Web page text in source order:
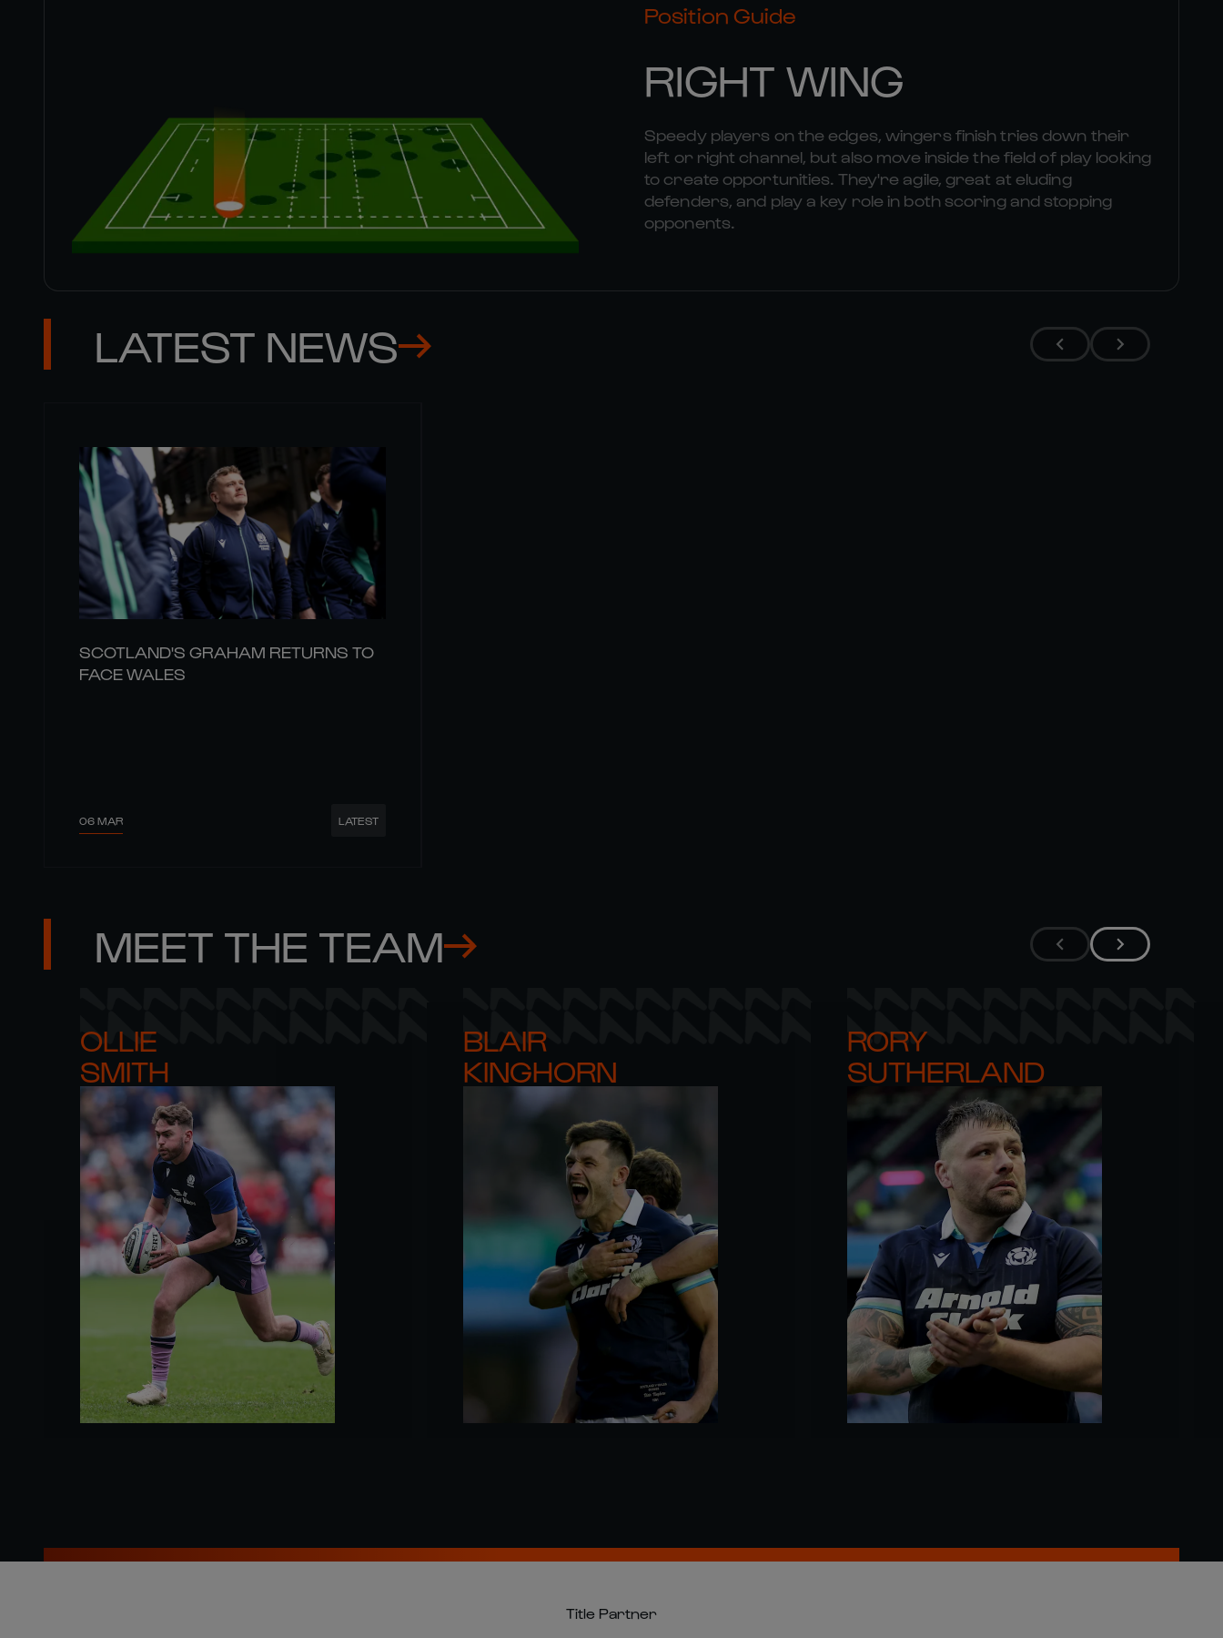
Position Guide
RIGHT WING
Speedy players on the edges, wingers finish tries down their
left or right channel, but also move inside the field of play looking
to create opportunities. They're agile, great at eluding
defenders, and play a key role in both scoring and stopping
opponents.
LATEST NEWS
SCOTLAND'S GRAHAM RETURNS TO
FACE WALES
06 MAR LATEST
MEET THE TEAM
OLLIE
SMITH
BLAIR
KINGHORN
RORY
SUTHERLAND
Title Partner